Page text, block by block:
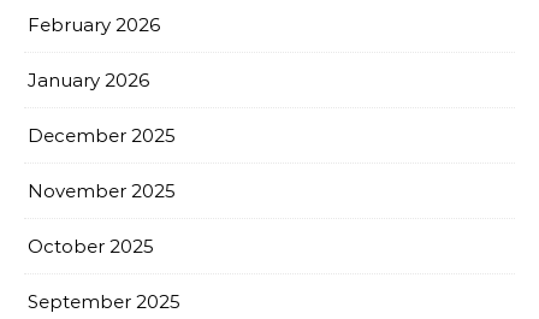
February 2026
January 2026
December 2025
November 2025
October 2025
September 2025